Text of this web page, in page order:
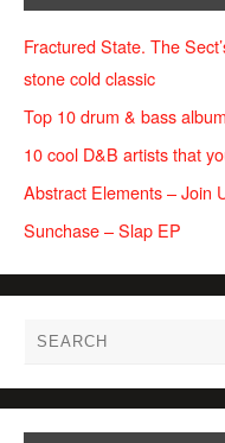
Fractured State. The
stone cold classic
Top 10 drum & bass
10 cool D&B artists that
Abstract Elements – Join
Sunchase – Slap EP